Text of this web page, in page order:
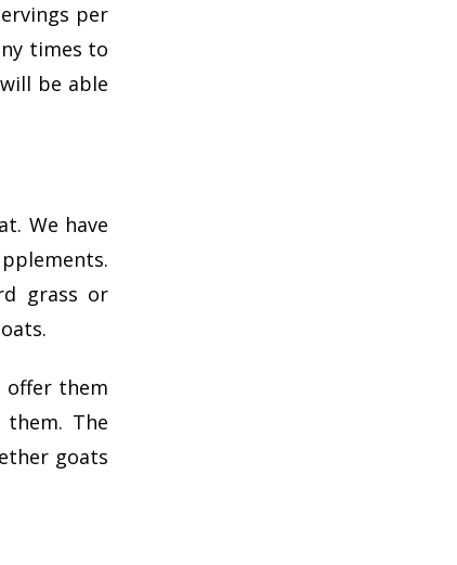
per
times to
be able
We have
grass or
offer them
The
goats